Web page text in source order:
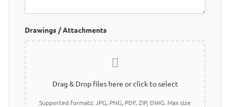
Drawings / Attachments
Drag & Drop files here or click to select
Supported formats: JPG, PNG, PDF, ZIP, DWG. Max size